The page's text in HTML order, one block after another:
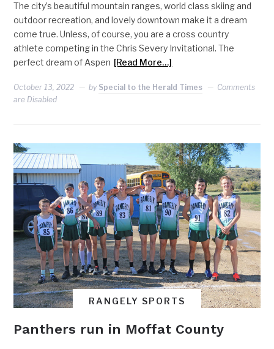
The city’s beautiful mountain ranges, world class skiing and
outdoor recreation, and lovely downtown make it a dream
come true. Unless, of course, you are a cross country
athlete competing in the Chris Severy Invitational. The
perfect dream of Aspen [Read More…]
October 13, 2022 by Special to the Herald Times
Comments
are Disabled
RANGELY SPORTS
Panthers run in Moffat County